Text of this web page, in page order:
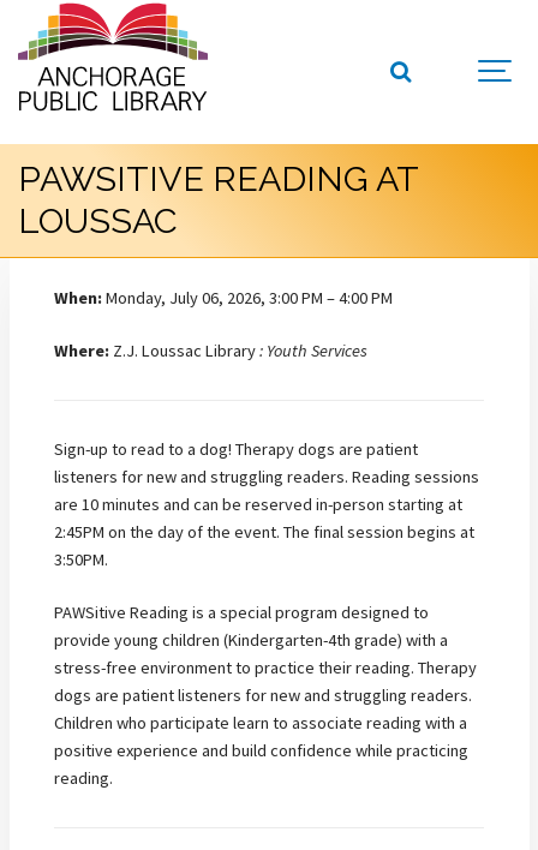
PAWSITIVE READING AT
LOUSSAC
When:Monday, July 06, 2026, 3:00 PM – 4:00 PM
Where: Z.J. Loussac Library: Youth Services
Sign-up to read to a dog! Therapy dogs are patient
listeners for new and struggling readers. Reading sessions
are 10 minutes and can be reserved in-person starting at
2:45PM on the day of the event. The final session begins at
3:50PM.
PAWSitive Reading is a special program designed to
provide young children (Kindergarten-4th grade) with a
stress-free environment to practice their reading. Therapy
dogs are patient listeners for new and struggling readers.
Children who participate learn to associate reading with a
positive experience and build confidence while practicing
reading.